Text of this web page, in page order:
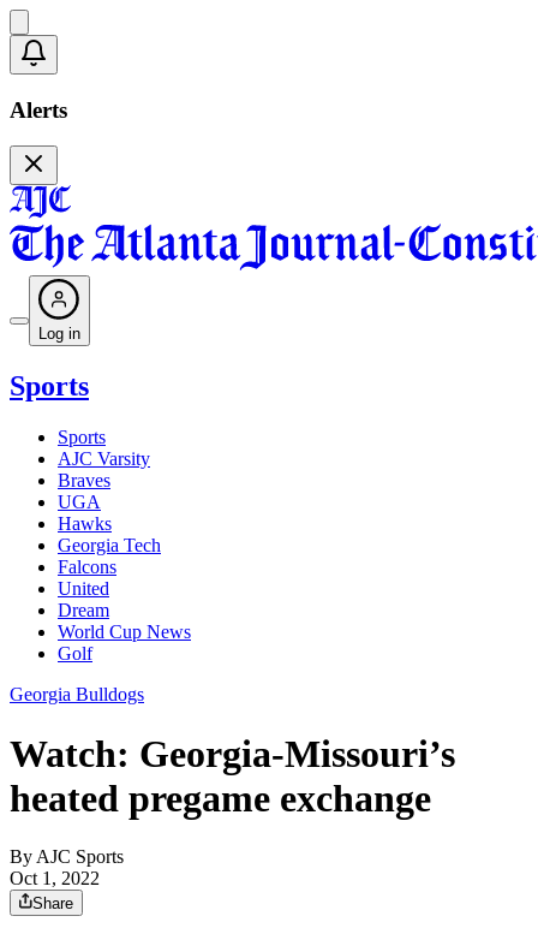
Alerts
Log in
Sports
Sports
AJC Varsity
Braves
UGA
Hawks
Georgia Tech
Falcons
United
Dream
World Cup News
Golf
Georgia Bulldogs
Watch: Georgia-Missouri’s
heated pregame exchange
By AJC Sports
Oct 1, 2022
Share